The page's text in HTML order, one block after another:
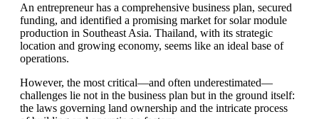
An entrepreneur has a comprehensive business plan, secured
funding, and identified a promising market for solar module
production in Southeast Asia. Thailand, with its strategic
location and growing economy, seems like an ideal base of
operations.
However, the most critical—and often underestimated—
challenges lie not in the business plan but in the ground itself:
the laws governing land ownership and the intricate process